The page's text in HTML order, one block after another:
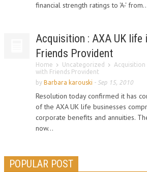
financial strength ratings to 'A-'
Acquisition : AXA UK
Friends Provident
Home Uncategorized
Acquisition
with Friends Provident
by Barbara karouski - Sep 15, 2010
Resolution today confirmed it has
of the AXA UK life businesses
corporate benefits and annuities.
now...
POPULAR POST